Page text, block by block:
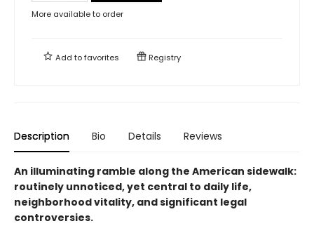
More available to order
Add tofavorites Registry
Description Bio Details Reviews
An illuminating ramble along the American sidewalk:
routinely unnoticed, yet central to daily life,
neighborhood vitality, and significant legal
controversies.